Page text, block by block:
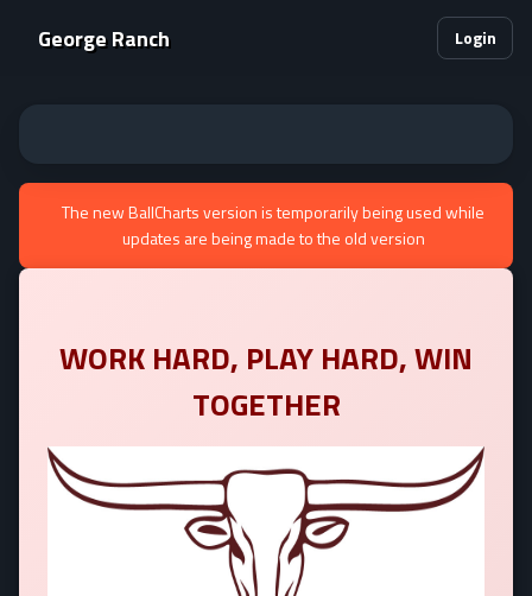
George Ranch Login
The new BallCharts version is temporarily being used while
updates are being made to the old version
WORK HARD, PLAY HARD, WIN
TOGETHER